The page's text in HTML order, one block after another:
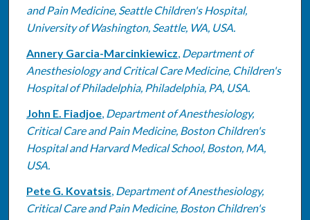
and Pain Medicine, Seattle Children's Hospital,
University of Washington, Seattle, WA, USA.
Annery Garcia-Marcinkiewicz, Department of
Anesthesiology and Critical Care Medicine, Children's
Hospital of Philadelphia, Philadelphia, PA, USA.
John E. Fiadjoe, Department of Anesthesiology,
Critical Care and Pain Medicine, Boston Children's
Hospital and Harvard Medical School, Boston, MA,
USA.
Pete G. Kovatsis, Department of Anesthesiology,
Critical Care and Pain Medicine, Boston Children's